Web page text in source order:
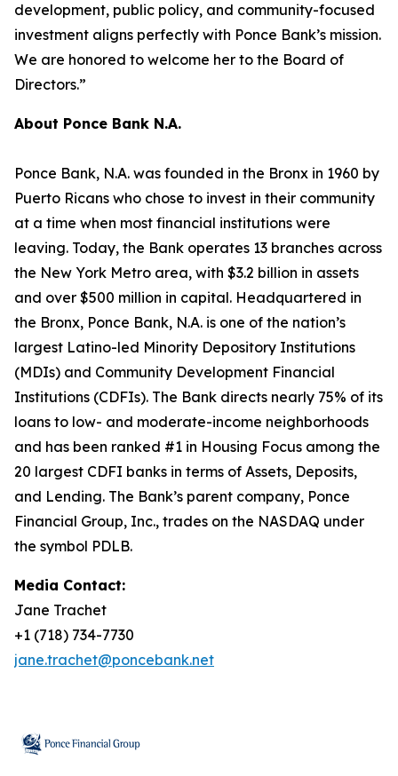
development, public policy, and community-focused
investment aligns perfectly with Ponce Bank’s mission.
We are honored to welcome her to the Board of
Directors.”
About Ponce Bank N.A.
Ponce Bank, N.A. was founded in the Bronx in 1960 by
Puerto Ricans who chose to invest in their community
at a time when most financial institutions were
leaving. Today, the Bank operates 13 branches across
the New York Metro area, with $3.2 billion in assets
and over $500 million in capital. Headquartered in
the Bronx, Ponce Bank, N.A. is one of the nation’s
largest Latino-led Minority Depository Institutions
(MDIs) and Community Development Financial
Institutions (CDFIs). The Bank directs nearly 75% of its
loans to low- and moderate-income neighborhoods
and has been ranked #1 in Housing Focus among the
20 largest CDFI banks in terms of Assets, Deposits,
and Lending. The Bank’s parent company, Ponce
Financial Group, Inc., trades on the NASDAQ under
the symbol PDLB.
Media Contact:
Jane Trachet
+1 (718) 734-7730
jane.trachet@poncebank.net